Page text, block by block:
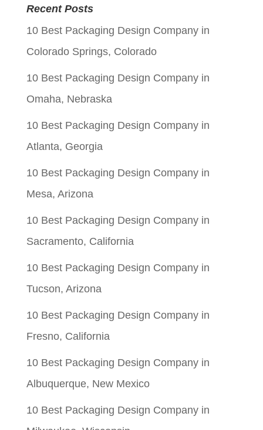
was:
$0.05.
is:
$0.01.
Recent Posts
10 Best Packaging Design Company in
Colorado Springs, Colorado
10 Best Packaging Design Company in
Omaha, Nebraska
10 Best Packaging Design Company in
Atlanta, Georgia
10 Best Packaging Design Company in
Mesa, Arizona
10 Best Packaging Design Company in
Sacramento, California
10 Best Packaging Design Company in
Tucson, Arizona
10 Best Packaging Design Company in
Fresno, California
10 Best Packaging Design Company in
Albuquerque, New Mexico
10 Best Packaging Design Company in